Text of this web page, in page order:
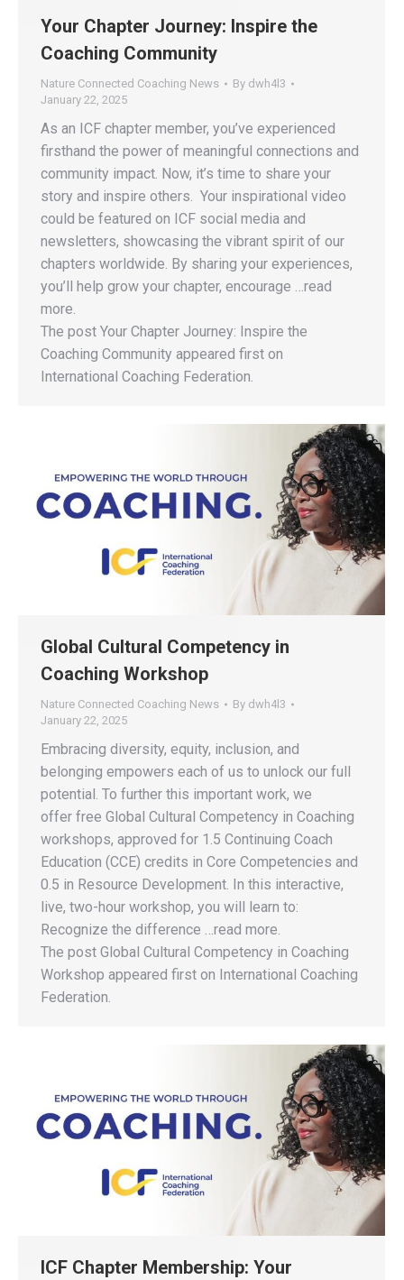
Your Chapter Journey: Inspire the
Coaching Community
Nature Connected Coaching News By dwh4l3
January 22, 2025
As an ICF chapter member, you’ve experienced
firsthand the power of meaningful connections and
community impact. Now, it’s time to share your
story and inspire others. Your inspirational video
could be featured on ICF social media and
newsletters, showcasing the vibrant spirit of our
chapters worldwide. By sharing your experiences,
you’ll help grow your chapter, encourage …read
more.
The post Your Chapter Journey: Inspire the
Coaching Community appeared first on
International Coaching Federation.
Global Cultural Competency in
Coaching Workshop
Nature Connected Coaching News By dwh4l3
January 22, 2025
Embracing diversity, equity, inclusion, and
belonging empowers each of us to unlock our full
potential. To further this important work, we
offer free Global Cultural Competency in Coaching
workshops, approved for 1.5 Continuing Coach
Education (CCE) credits in Core Competencies and
0.5 in Resource Development. In this interactive,
live, two-hour workshop, you will learn to:
Recognize the difference …read more.
The post Global Cultural Competency in Coaching
Workshop appeared first on International Coaching
Federation.
ICF Chapter Membership: Your